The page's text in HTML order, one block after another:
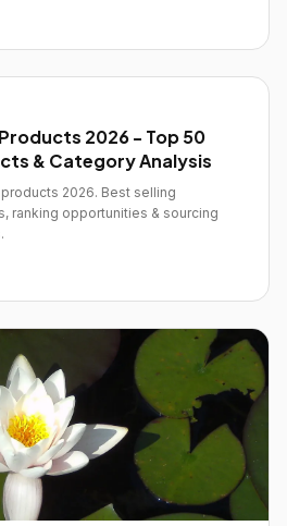
2026 - Top 50
& Category Analysis
2026. Best selling
ranking opportunities & sourcing